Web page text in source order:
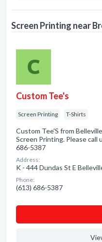
Screen Printing near
Custom Tee's
Screen Printing T-Shirts
Custom Tee'S from
Screen Printing. Please call
686-5387
Address:
K - 444 Dundas St E
Phone:
(613) 686-5387